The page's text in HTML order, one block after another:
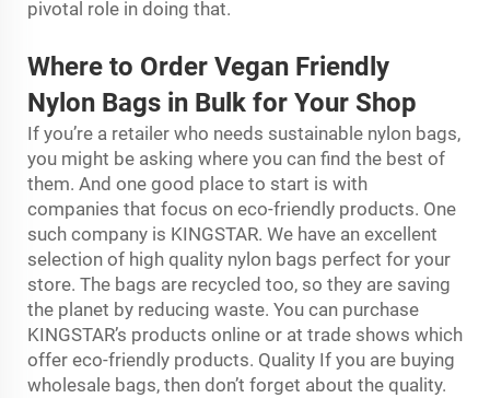
pivotal role in doing that.
Where to Order Vegan Friendly
Nylon Bags in Bulk for Your Shop
If you’re a retailer who needs sustainable nylon bags,
you might be asking where you can find the best of
them. And one good place to start is with
companies that focus on eco-friendly products. One
such company is KINGSTAR. We have an excellent
selection of high quality nylon bags perfect for your
store. The bags are recycled too, so they are saving
the planet by reducing waste. You can purchase
KINGSTAR’s products online or at trade shows which
offer eco-friendly products. Quality If you are buying
wholesale bags, then don’t forget about the quality.